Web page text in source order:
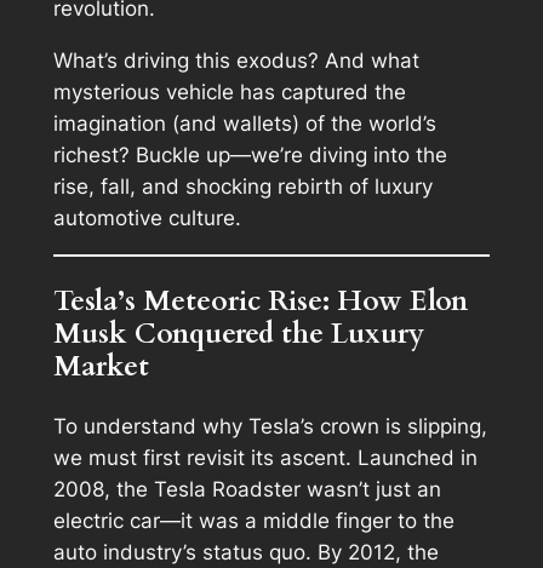
revolution.
What’s driving this exodus? And what
mysterious vehicle has captured the
imagination (and wallets) of the world’s
richest? Buckle up—we’re diving into the
rise, fall, and shocking rebirth of luxury
automotive culture.
Tesla’s Meteoric Rise: How Elon
Musk Conquered the Luxury
Market
To understand why Tesla’s crown is slipping,
we must first revisit its ascent. Launched in
2008, the Tesla Roadster wasn’t just an
electric car—it was a middle finger to the
auto industry’s status quo. By 2012, the